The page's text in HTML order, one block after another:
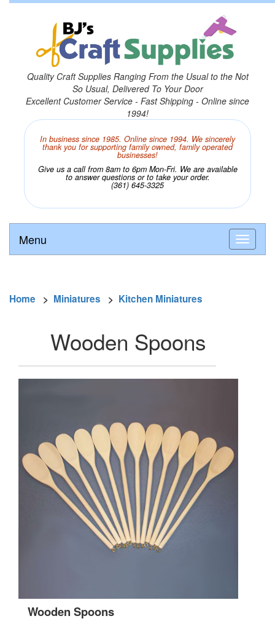
Quality Craft Supplies Ranging From the Usual to the Not
So Usual, Delivered To Your Door
Excellent Customer Service - Fast Shipping - Online since
1994!
In business since 1985. Online since 1994. We sincerely
thank you for supporting family owned, family operated
businesses!
Give us a call from 8am to 6pm Mon-Fri. We are available
to answer questions or to take your order.
(361) 645-3325
Menu
Home > Miniatures > Kitchen Miniatures
Wooden Spoons
Wooden Spoons